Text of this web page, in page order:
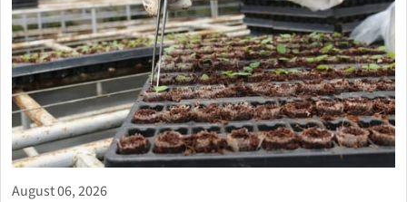
August 06, 2026